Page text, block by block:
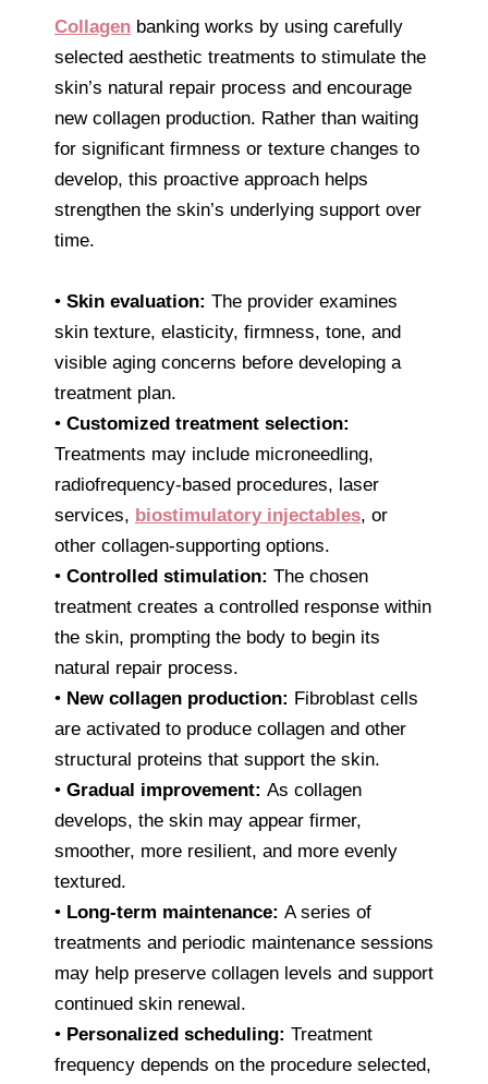
Collagen banking works by using carefully
selected aesthetic treatments to stimulate the
skin’s natural repair process and encourage
new collagen production. Rather than waiting
for significant firmness or texture changes to
develop, this proactive approach helps
strengthen the skin’s underlying support over
time.
• Skin evaluation: The provider examines
skin texture, elasticity, firmness, tone, and
visible aging concerns before developing a
treatment plan.
• Customized treatment selection:
Treatments may include microneedling,
radiofrequency-based procedures, laser
services, biostimulatory injectables, or
other collagen-supporting options.
• Controlled stimulation: The chosen
treatment creates a controlled response within
the skin, prompting the body to begin its
natural repair process.
• New collagen production: Fibroblast cells
are activated to produce collagen and other
structural proteins that support the skin.
• Gradual improvement: As collagen
develops, the skin may appear firmer,
smoother, more resilient, and more evenly
textured.
• Long-term maintenance: A series of
treatments and periodic maintenance sessions
may help preserve collagen levels and support
continued skin renewal.
• Personalized scheduling: Treatment
frequency depends on the procedure selected,